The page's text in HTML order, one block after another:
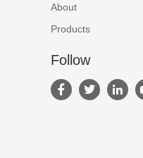
About
Products
Follow